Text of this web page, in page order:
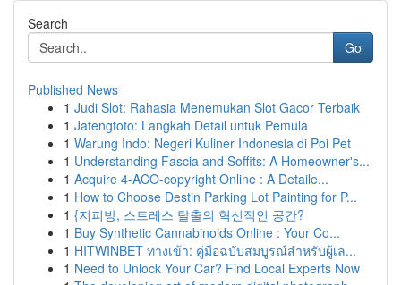
Search
Go
Published News
1 Judi Slot: Rahasia Menemukan Slot Gacor Terbaik
1 Jatengtoto: Langkah Detail untuk Pemula
1 Warung Indo: Negeri Kuliner Indonesia di Poi Pet
1 Understanding Fascia and Soffits: A Homeowner's...
1 Acquire 4-ACO-copyright Online : A Detaile...
1 How to Choose Destin Parking Lot Painting for P...
1 {지피방, 스트레스 탈출의 혁신적인 공간?
1 Buy Synthetic Cannabinoids Online : Your Co...
1 HITWINBET ทางเข้า: คู่มือฉบับสมบูรณ์สำหรับผู้เล...
1 Need to Unlock Your Car? Find Local Experts Now